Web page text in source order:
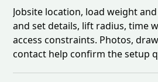
Jobsite location, load weight
and set details, lift radius, time
access constraints. Photos,
contact help confirm the setup